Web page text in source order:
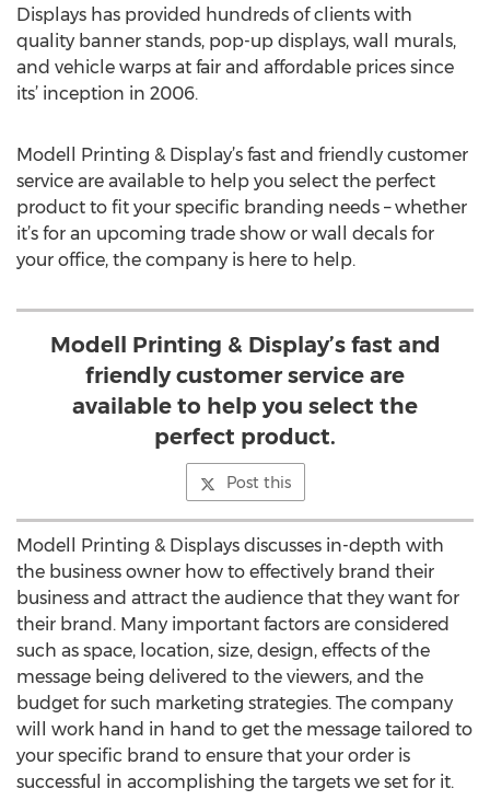
Displays has provided hundreds of clients with
quality banner stands, pop-up displays, wall murals,
and vehicle warps at fair and affordable prices since
its’ inception in 2006.
Modell Printing & Display’s fast and friendly customer
service are available to help you select the perfect
product to fit your specific branding needs – whether
it’s for an upcoming trade show or wall decals for
your office, the company is here to help.
Modell Printing & Display’s fast and
friendly customer service are
available to help you select the
perfect product.
Post this
Modell Printing & Displays discusses in-depth with
the business owner how to effectively brand their
business and attract the audience that they want for
their brand. Many important factors are considered
such as space, location, size, design, effects of the
message being delivered to the viewers, and the
budget for such marketing strategies. The company
will work hand in hand to get the message tailored to
your specific brand to ensure that your order is
successful in accomplishing the targets we set for it.